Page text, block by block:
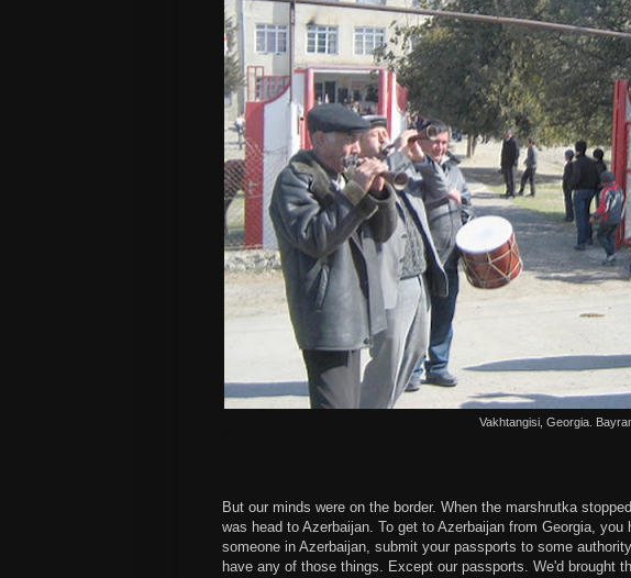
Vakhtangisi, Georgia.
But our minds were on the border. When the marshrutka
was head to Azerbaijan. To get to Azerbaijan from Georgia,
someone in Azerbaijan, submit your passports to some
have any of those things. Except our passports. We'd brought